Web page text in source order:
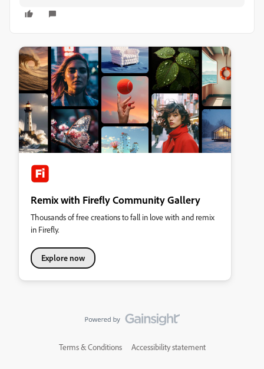
Remix with Firefly Community Gallery
Thousands of free creations to fall in love with and remix
in Firefly.
Explore now
Terms & Conditions Accessibility statement